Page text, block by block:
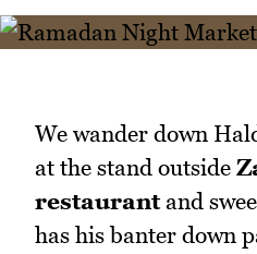
We wander down
at the stand outside
restaurantand
has his banter down